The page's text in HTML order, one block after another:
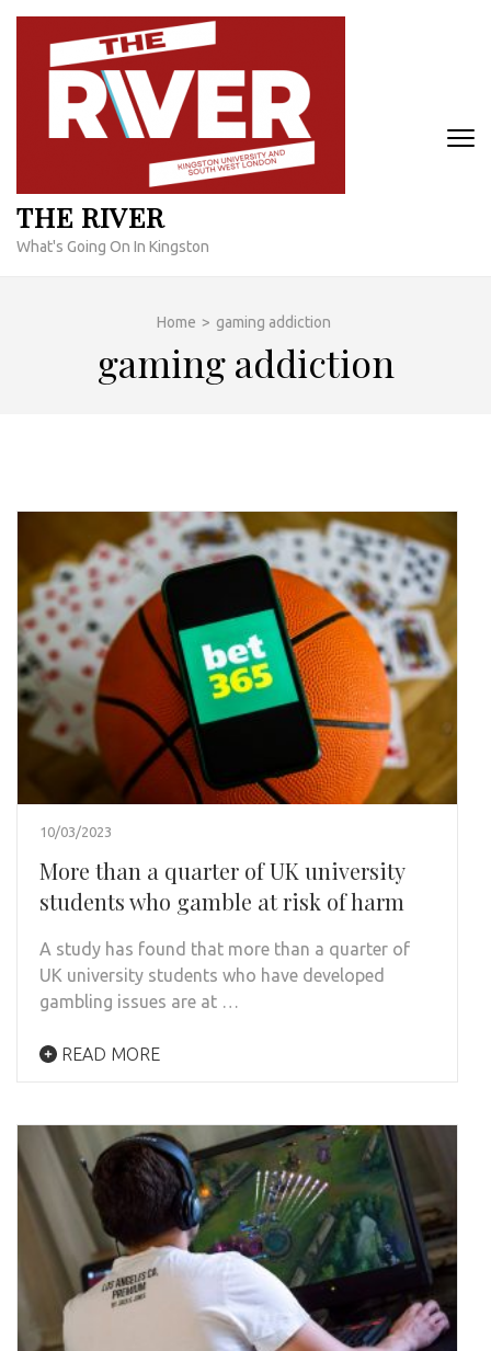
Skip
content
THE RIVER
What's Going On In Kingston
Home > gaming addiction
gaming addiction
10/03/2023
More than a quarter of UK university
students who gamble at risk of harm
A study has found that more than a quarter of
UK university students who have developed
gambling issues are at …
READ MORE